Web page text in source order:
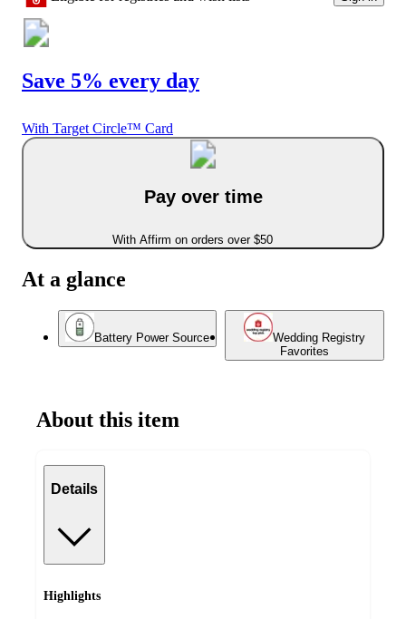
Save 5% every day
With Target Circle™ Card
Pay over time
With Affirm on orders over $50
At a glance
Battery Power Source
Wedding Registry
Favorites
About this item
Details
Highlights